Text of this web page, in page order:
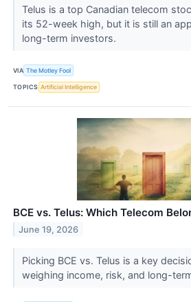
Telus is a top Canadian telecom
its 52-week high, but it is still an
long-term investors.
VIA The Motley Fool
TOPICS Artificial Intelligence
BCE vs. Telus: Which Telecom
June 19, 2026
Picking BCE vs. Telus is a key
weighing income, risk, and long-